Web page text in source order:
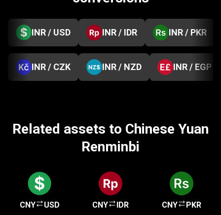
INR / USD INR / IDR INR / PKR
INR / CZK INR / NZD INR / EGP
Related assets to Chinese Yuan
Renminbi
CNY USD CNY IDR CNY PKR